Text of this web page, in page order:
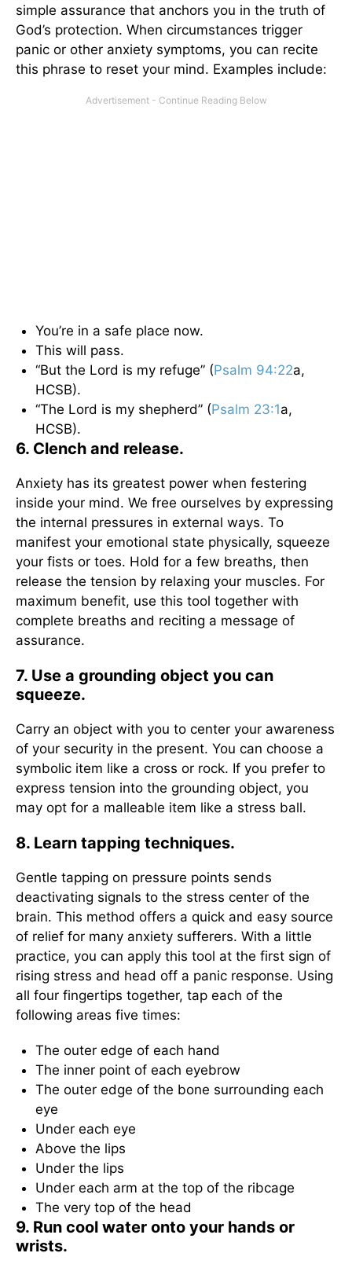
simple assurance that anchors you in the truth of
God’s protection. When circumstances trigger
panic or other anxiety symptoms, you can recite
this phrase to reset your mind. Examples include:
You’re in a safe place now.
This will pass.
“But the Lord is my refuge” (Psalm 94:22a,
HCSB).
“The Lord is my shepherd” (Psalm 23:1a,
HCSB).
6. Clench and release.
Anxiety has its greatest power when festering
inside your mind. We free ourselves by expressing
the internal pressures in external ways. To
manifest your emotional state physically, squeeze
your fists or toes. Hold for a few breaths, then
release the tension by relaxing your muscles. For
maximum benefit, use this tool together with
complete breaths and reciting a message of
assurance.
7. Use a grounding object you can
squeeze.
Carry an object with you to center your awareness
of your security in the present. You can choose a
symbolic item like a cross or rock. If you prefer to
express tension into the grounding object, you
may opt for a malleable item like a stress ball.
8. Learn tapping techniques.
Gentle tapping on pressure points sends
deactivating signals to the stress center of the
brain. This method offers a quick and easy source
of relief for many anxiety sufferers. With a little
practice, you can apply this tool at the first sign of
rising stress and head off a panic response. Using
all four fingertips together, tap each of the
following areas five times:
The outer edge of each hand
The inner point of each eyebrow
The outer edge of the bone surrounding each
eye
Under each eye
Above the lips
Under the lips
Under each arm at the top of the ribcage
The very top of the head
9. Run cool water onto your hands or
wrists.